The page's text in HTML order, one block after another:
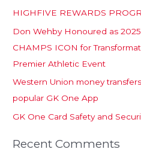
HIGHFIVE REWARDS
Don Wehby Honoured as
CHAMPS ICON for
Premier Athletic Event
Western Union money
popular GK One App
GK One Card Safety and
Recent Comments